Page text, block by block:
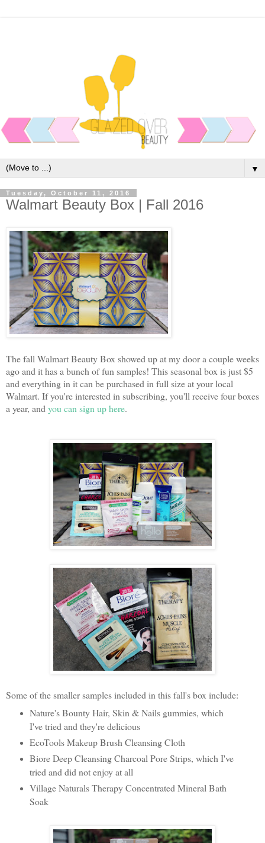
▼
Tuesday, October 11, 2016
Walmart Beauty Box | Fall 2016
The fall Walmart Beauty Box showed up at my door a couple weeks
ago and it has a bunch of fun samples! This seasonal box is just $5
and everything in it can be purchased in full size at your local
Walmart. If you're interested in subscribing, you'll receive four boxes
a year, and you can sign up here.
Some of the smaller samples included in this fall's box include:
Nature's Bounty Hair, Skin & Nails gummies, which
I've tried and they're delicious
EcoTools Makeup Brush Cleansing Cloth
Biore Deep Cleansing Charcoal Pore Strips, which I've
tried and did not enjoy at all
Village Naturals Therapy Concentrated Mineral Bath
Soak